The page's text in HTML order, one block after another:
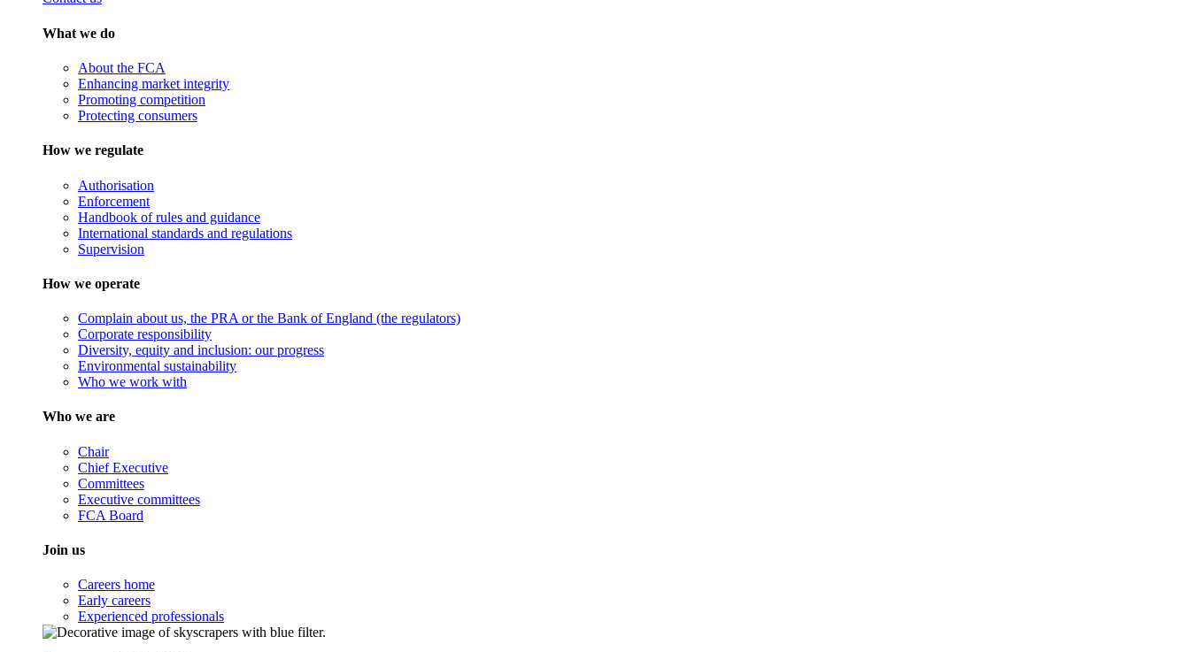
What we do
About the FCA
Enhancing market integrity
Promoting competition
Protecting consumers
How we regulate
Authorisation
Enforcement
Handbook of rules and guidance
International standards and regulations
Supervision
How we operate
Complain about us, the PRA or the Bank of England (the regulators)
Corporate responsibility
Diversity, equity and inclusion: our progress
Environmental sustainability
Who we work with
Who we are
Chair
Chief Executive
Committees
Executive committees
FCA Board
Join us
Careers home
Early careers
Experienced professionals